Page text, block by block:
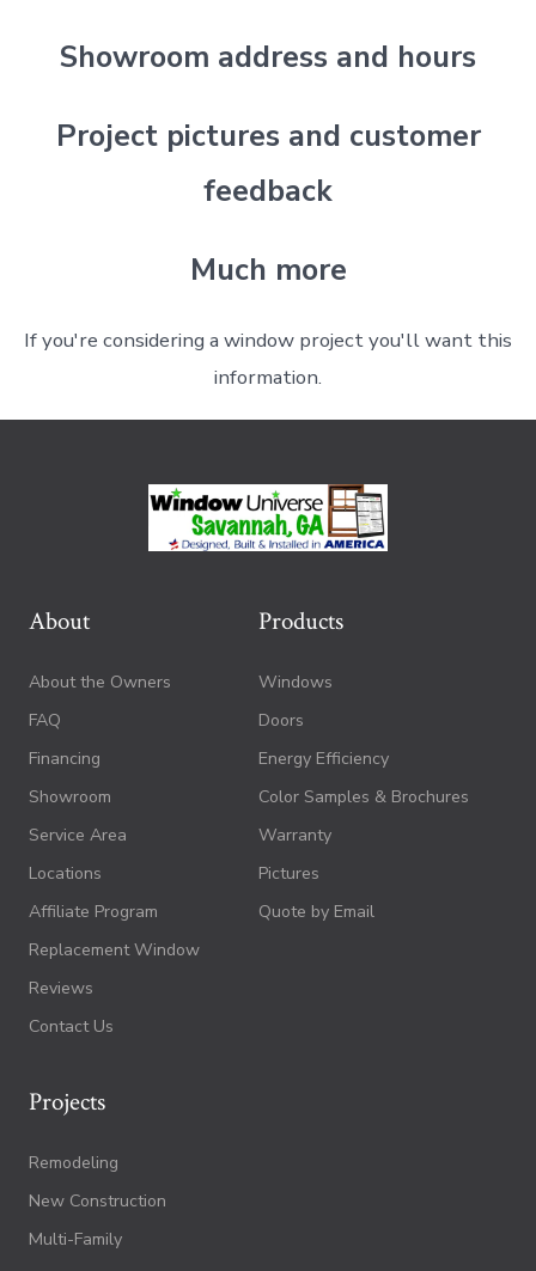
Showroom address and hours
Project pictures and customer
feedback
Much more
If you're considering a window project you'll want this
information.
About
About the Owners
FAQ
Financing
Showroom
Service Area
Locations
Affiliate Program
Replacement Window
Reviews
Contact Us
Products
Windows
Doors
Energy Efficiency
Color Samples & Brochures
Warranty
Pictures
Quote by Email
Projects
Remodeling
New Construction
Multi-Family